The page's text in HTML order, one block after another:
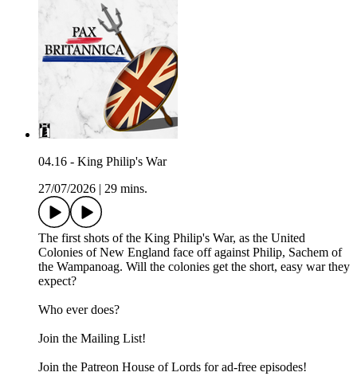
04.16 - King Philip's War
27/07/2026
29 mins.
The first shots of the King Philip's War, as the United
Colonies of New England face off against Philip, Sachem of
the Wampanoag. Will the colonies get the short, easy war they
expect?
Who ever does?
Join the ⁠⁠⁠⁠⁠⁠⁠Mailing List⁠⁠⁠⁠⁠⁠⁠!
Join the ⁠⁠⁠⁠⁠⁠⁠Patreon ⁠⁠⁠⁠⁠⁠⁠House of Lords for ad-free episodes!